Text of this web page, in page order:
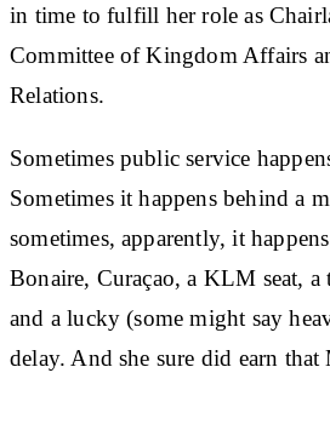
in time to fulfill her role as
Committee of Kingdom Affairs
Relations.
Sometimes public service
Sometimes it happens behind a
sometimes, apparently, it
Bonaire, Curaçao, a KLM seat, a
and a lucky (some might say
delay. And she sure did earn that